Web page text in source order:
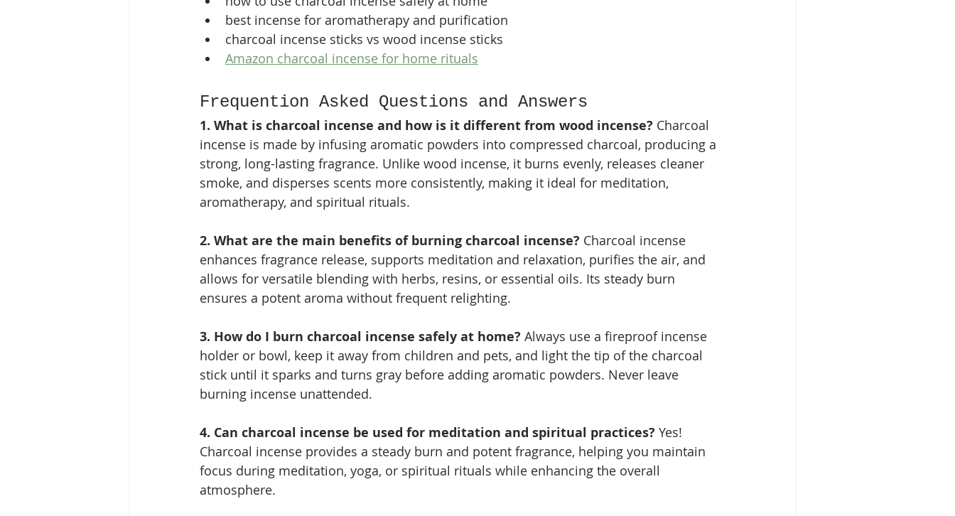
best incense for aromatherapy and purification
charcoal incense sticks vs wood incense sticks
Amazon charcoal incense for home rituals
Frequention Asked Questions and Answers
1. What is charcoal incense and how is it different from wood incense? Charcoal
incense is made by infusing aromatic powders into compressed charcoal, producing a
strong, long-lasting fragrance. Unlike wood incense, it burns evenly, releases cleaner
smoke, and disperses scents more consistently, making it ideal for meditation,
aromatherapy, and spiritual rituals.
2. What are the main benefits of burning charcoal incense? Charcoal incense
enhances fragrance release, supports meditation and relaxation, purifies the air, and
allows for versatile blending with herbs, resins, or essential oils. Its steady burn
ensures a potent aroma without frequent relighting.
3. How do I burn charcoal incense safely at home? Always use a fireproof incense
holder or bowl, keep it away from children and pets, and light the tip of the charcoal
stick until it sparks and turns gray before adding aromatic powders. Never leave
burning incense unattended.
4. Can charcoal incense be used for meditation and spiritual practices? Yes!
Charcoal incense provides a steady burn and potent fragrance, helping you maintain
focus during meditation, yoga, or spiritual rituals while enhancing the overall
atmosphere.